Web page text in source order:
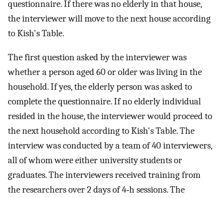
questionnaire. If there was no elderly in that house,
the interviewer will move to the next house according
to Kish's Table.
The first question asked by the interviewer was
whether a person aged 60 or older was living in the
household. If yes, the elderly person was asked to
complete the questionnaire. If no elderly individual
resided in the house, the interviewer would proceed to
the next household according to Kish's Table. The
interview was conducted by a team of 40 interviewers,
all of whom were either university students or
graduates. The interviewers received training from
the researchers over 2 days of 4‐h sessions. The